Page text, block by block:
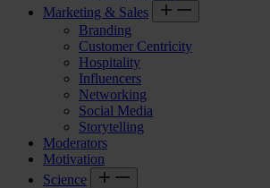
Marketing & Sales
Branding
Customer Centricity
Hospitality
Influencers
Networking
Social Media
Storytelling
Moderators
Motivation
Science